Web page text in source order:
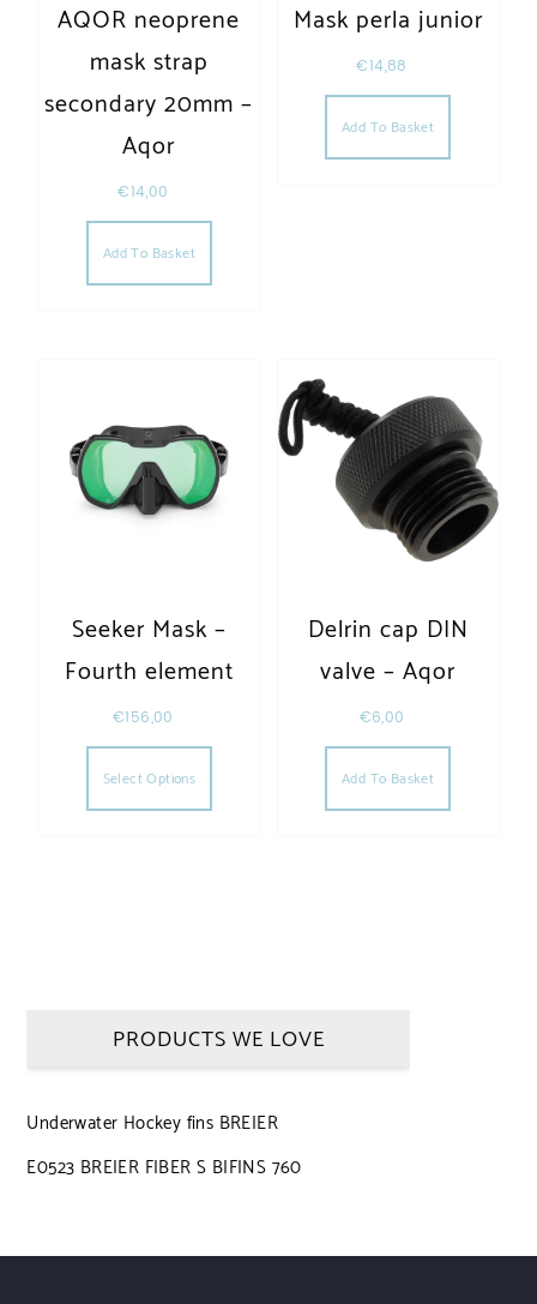
AQOR neoprene
mask strap
secondary 20mm –
Aqor
€14,00
Add To Basket
Mask perla junior
€14,88
Add To Basket
Seeker Mask –
Fourth element
€156,00
Select Options
This product has multiple variants. The
Delrin cap DIN
valve – Aqor
€6,00
Add To Basket
PRODUCTS WE LOVE
Underwater Hockey fins BREIER
E0523 BREIER FIBER S BIFINS 760